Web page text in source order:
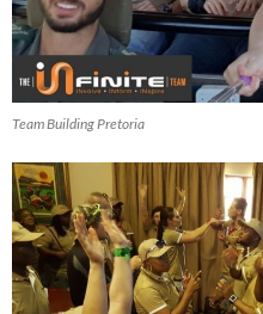
Team Building Pretoria